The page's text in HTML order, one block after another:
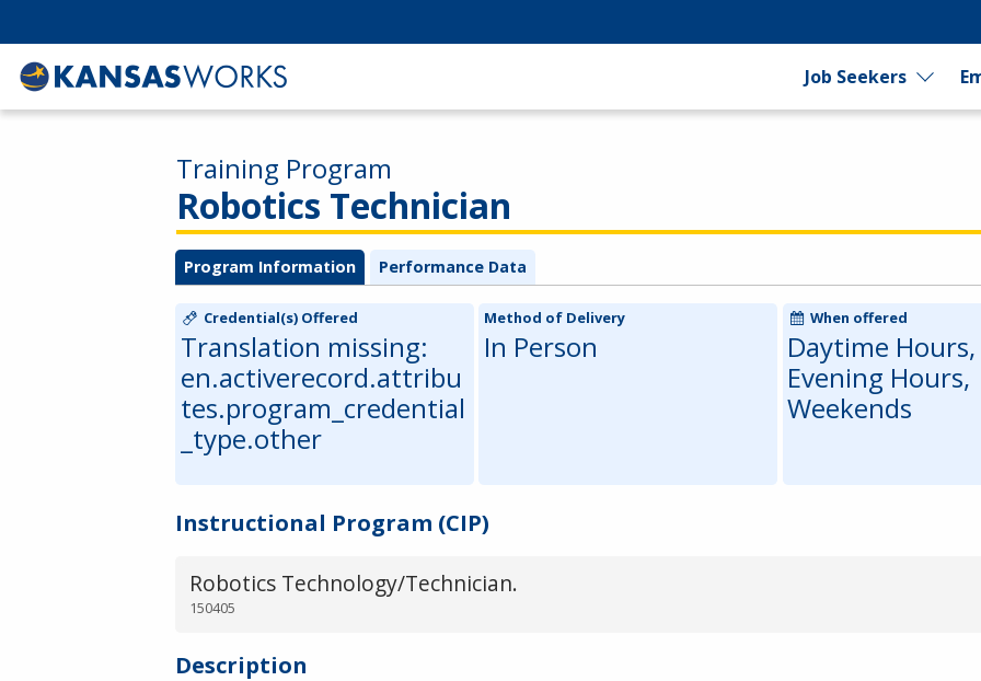
Job Seekers
Robotics Technician
Training Program
Program Information Performance Data
Credential(s) Offered
Translation missing:
en.activerecord.attribu
tes.program_credential
_type.other
Method of Delivery
In Person
When offered
Daytime Hours,
Evening Hours,
Weekends
Instructional Program (CIP)
Robotics Technology/Technician.
150405
Description